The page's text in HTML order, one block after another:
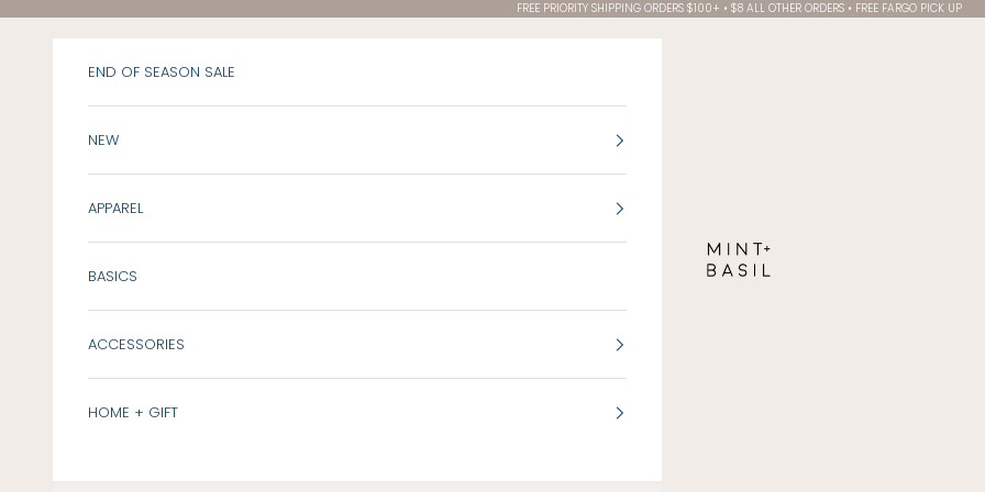
FREE PRIORITY SHIPPING ORDERS $100+ • $8 ALL OTHER ORDERS • FREE FARGO PICK UP
END OF SEASON SALE
NEW
APPAREL
BASICS
ACCESSORIES
HOME + GIFT